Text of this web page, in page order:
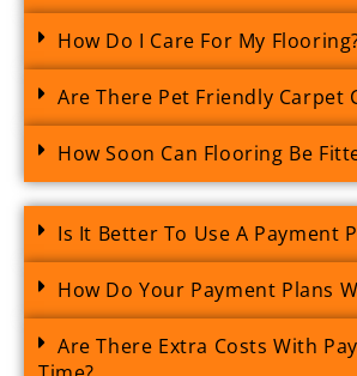
How Do I Care For My
Are There Pet Friendly Carpet
How Soon Can Flooring Be
Is It Better To Use A Payment
How Do Your Payment Plans
Are There Extra Costs With